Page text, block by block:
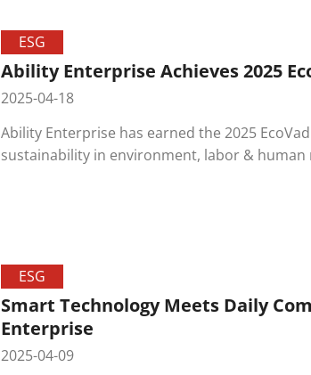
ESG
Ability Enterprise Achieves 2025
2025-04-18
Ability Enterprise has earned the 2025
sustainability in environment, labor &
ESG
Smart Technology Meets Daily
Enterprise
2025-04-09